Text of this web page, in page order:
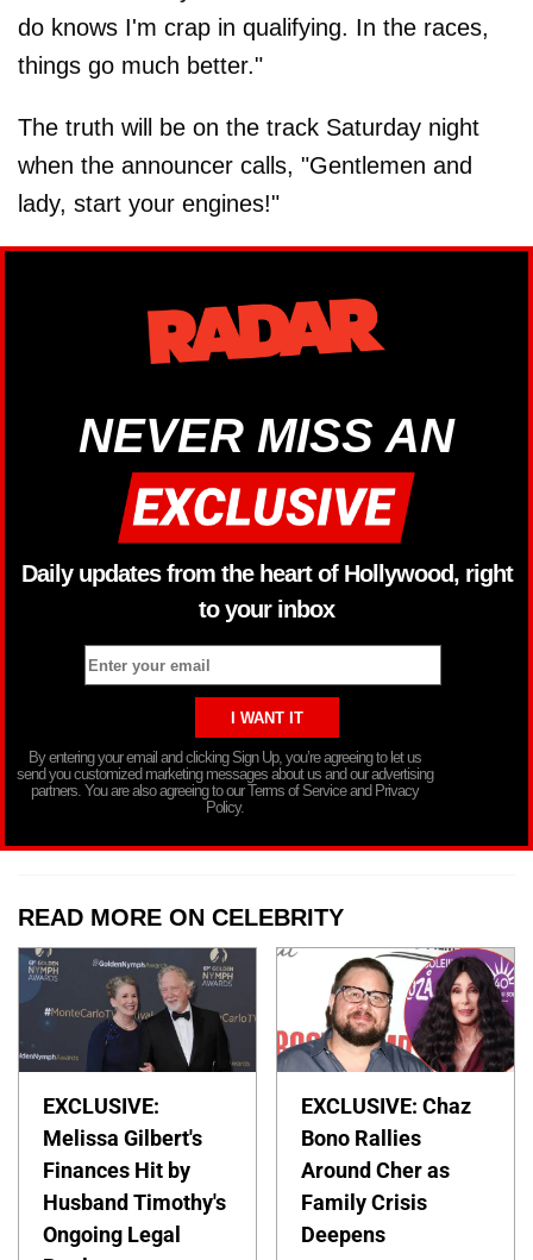
do knows I'm crap in qualifying. In the races,
things go much better."
The truth will be on the track Saturday night
when the announcer calls, "Gentlemen and
lady, start your engines!"
NEVER MISS AN
Daily updates from the heart of Hollywood, right
to your inbox
By entering your email and clicking Sign Up, you’re agreeing to let us
send you customized marketing messages about us and our advertising
partners. You are also agreeing to our Terms of Service and Privacy
Policy.
READ MORE ON CELEBRITY
EXCLUSIVE:
Melissa Gilbert's
Finances Hit by
Husband Timothy's
Ongoing Legal
EXCLUSIVE: Chaz
Bono Rallies
Around Cher as
Family Crisis
Deepens